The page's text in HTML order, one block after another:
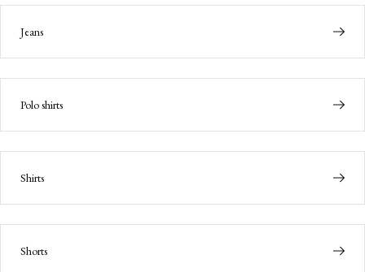
Jeans
Polo shirts
Shirts
Shorts